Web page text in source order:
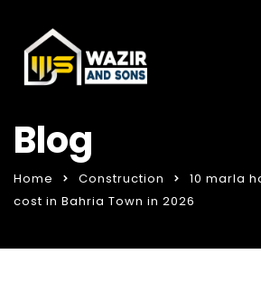
Blog
Home Construction
10 marla
cost in Bahria Town in 2026